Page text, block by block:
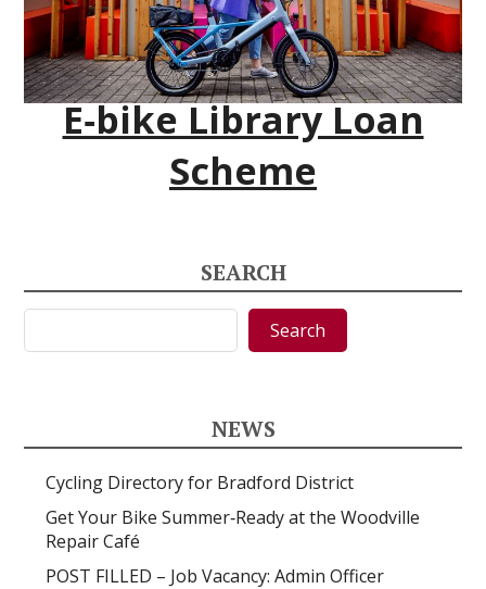
E‑bike Library Loan
Scheme
SEARCH
Search Search
NEWS
Cycling Directory for Bradford District
Get Your Bike Summer‑Ready at the Woodville
Repair Café
POST FILLED – Job Vacancy: Admin Officer